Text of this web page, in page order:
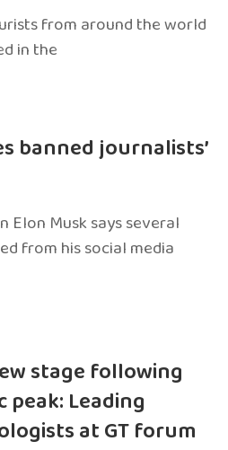
from around the world
in the
banned journalists’
Elon Musk says several
from his social media
stage following
peak: Leading
at GT forum